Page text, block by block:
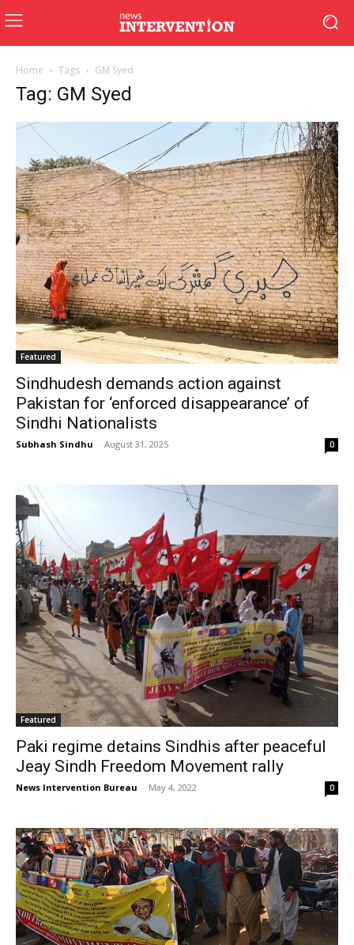
Home Tags GM Syed
Tag: GM Syed
Featured
Sindhudesh demands action against
Pakistan for ‘enforced disappearance’ of
Sindhi Nationalists
Subhash Sindhu - August 31, 2025 0
Featured
Paki regime detains Sindhis after peaceful
Jeay Sindh Freedom Movement rally
News Intervention Bureau - May 4, 2022 0